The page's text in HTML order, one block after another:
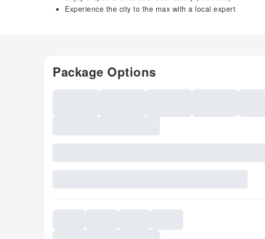
Experience the city to the max with a local expert
Package Options